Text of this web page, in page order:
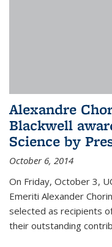
Alexandre
Blackwell
Science by
October 6, 2014
On Friday, October 3,
Emeriti Alexander
selected as recipients
their outstanding